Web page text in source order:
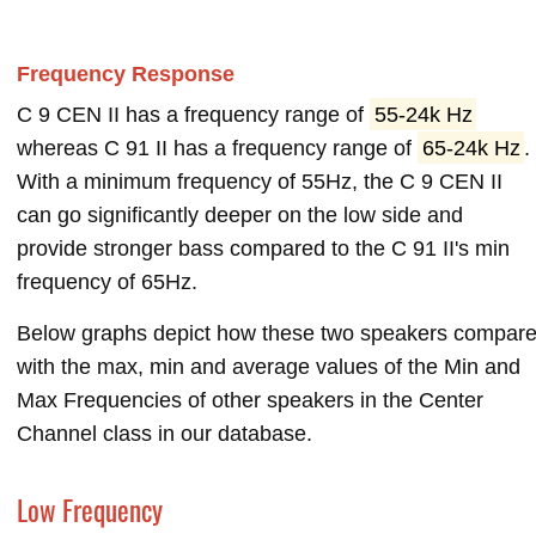
Frequency Response
C 9 CEN II has a frequency range of 55-24k Hz
whereas C 91 II has a frequency range of 65-24k Hz .
With a minimum frequency of 55Hz, the C 9 CEN II
can go significantly deeper on the low side and
provide stronger bass compared to the C 91 II's min
frequency of 65Hz.
Below graphs depict how these two speakers compare
with the max, min and average values of the Min and
Max Frequencies of other speakers in the Center
Channel class in our database.
Low Frequency